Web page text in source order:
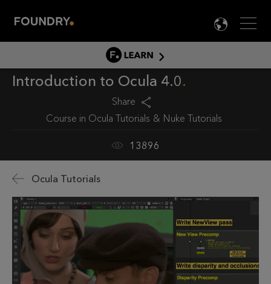
Menu

LEARN
LEARN HOME
DOCUMENTATION
Introduction to Ocula 4.0
Share
Course in Ocula Tutorials Nuke Tutorials
13896
Ocula Tutorials